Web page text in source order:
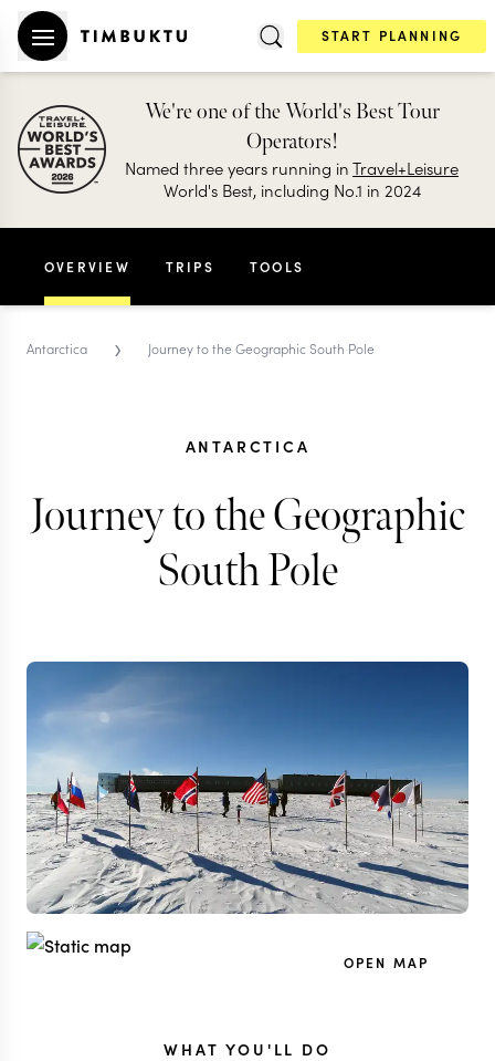
START PLANNING
We're one of the World's Best Tour
Operators!
Named three years running inTravel+Leisure
World's Best, including No.1 in 2024
OVERVIEW TRIPS TOOLS
Antarctica › Journey to the Geographic South Pole
ANTARCTICA
Journey to the Geographic
South Pole
OPEN MAP
WHAT YOU'LL DO